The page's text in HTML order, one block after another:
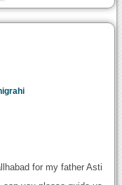
for my father Asti